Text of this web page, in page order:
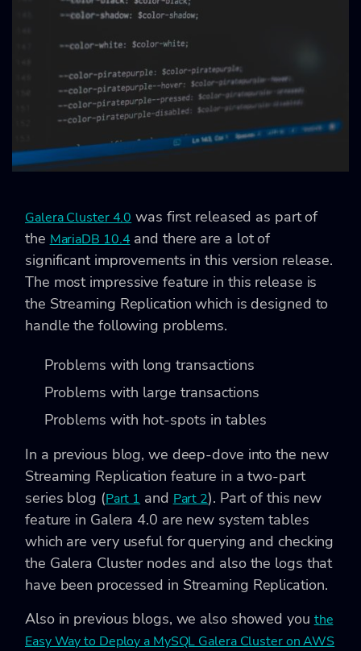
Galera Cluster 4.0 was first released as part of
the MariaDB 10.4 and there are a lot of
significant improvements in this version release.
The most impressive feature in this release is
the Streaming Replication which is designed to
handle the following problems.
Problems with long transactions
Problems with large transactions
Problems with hot-spots in tables
In a previous blog, we deep-dove into the new
Streaming Replication feature in a two-part
series blog (Part 1 and Part 2). Part of this new
feature in Galera 4.0 are new system tables
which are very useful for querying and checking
the Galera Cluster nodes and also the logs that
have been processed in Streaming Replication.
Also in previous blogs, we also showed you the
Easy Way to Deploy a MySQL Galera Cluster on AWS